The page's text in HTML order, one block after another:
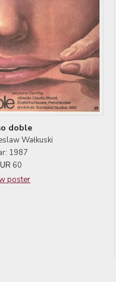
doble
Wałkuski
1987
60
poster